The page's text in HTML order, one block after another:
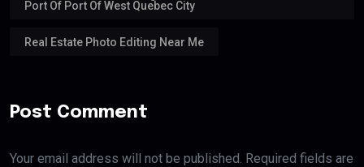
Port Of Port Of West Quebec City
Real Estate Photo Editing Near Me
Post Comment
Your email address will not be published. Required fields are